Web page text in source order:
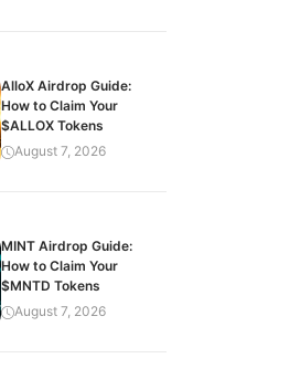
AlloX Airdrop Guide:
How to Claim Your
$ALLOX Tokens
August 7, 2026
MINT Airdrop Guide:
How to Claim Your
$MNTD Tokens
August 7, 2026